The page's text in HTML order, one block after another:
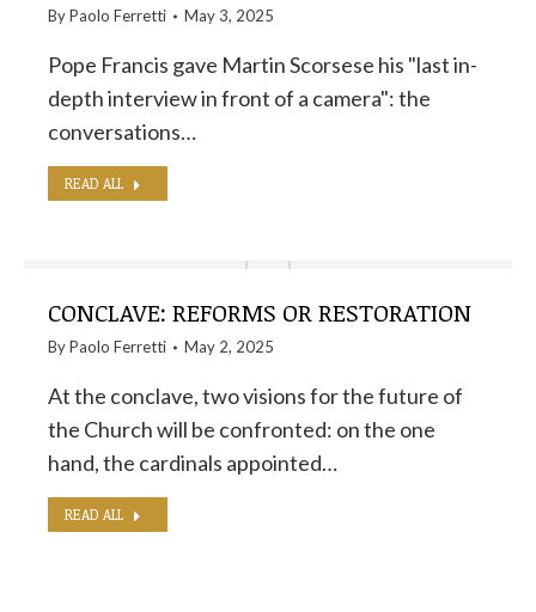
ByPaolo Ferretti May 3, 2025
Pope Francis gave Martin Scorsese his "last in-
depth interview in front of a camera": the
conversations…
READ ALL
CONCLAVE: REFORMS OR RESTORATION
ByPaolo Ferretti May 2, 2025
At the conclave, two visions for the future of
the Church will be confronted: on the one
hand, the cardinals appointed…
READ ALL